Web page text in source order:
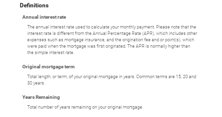
Definitions
Annual interest rate
The annual interest rate used to calculate your monthly payment. Please note that the
interest rate is different from the Annual Percentage Rate (APR), which includes other
expenses such as mortgage insurance, and the origination fee and or point(s), which
were paid when the mortgage was first originated. The APR is normally higher than
the simple interest rate.
Original mortgage term
Total length, or term, of your original mortgage in years. Common terms are 15, 20 and
30 years.
Years Remaining
Total number of years remaining on your original mortgage.